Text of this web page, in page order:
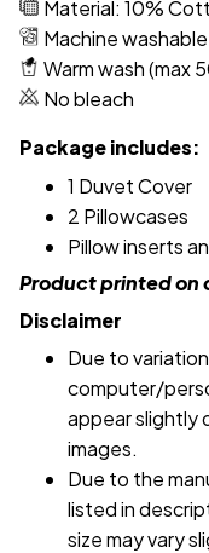
Material: 10%
Machine washable
Warm wash (max
No bleach
Package includes:
1 Duvet Cover
2 Pillowcases
Pillow inserts
Product printed on
Disclaimer
Due to
computer/
appear slightly
images.
Due to the
listed in
size may vary